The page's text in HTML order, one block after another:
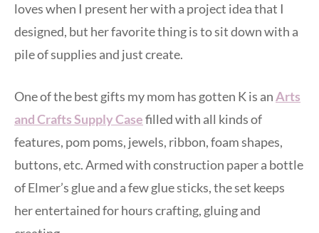
loves when I present her with a project idea that I
designed, but her favorite thing is to sit down with a
pile of supplies and just create.
One of the best gifts my mom has gotten K is anArts
and Crafts Supply Casefilled with all kinds of
features, pom poms, jewels, ribbon, foam shapes,
buttons, etc. Armed with construction paper a bottle
of Elmer’s glue and a few glue sticks, the set keeps
her entertained for hours crafting, gluing and